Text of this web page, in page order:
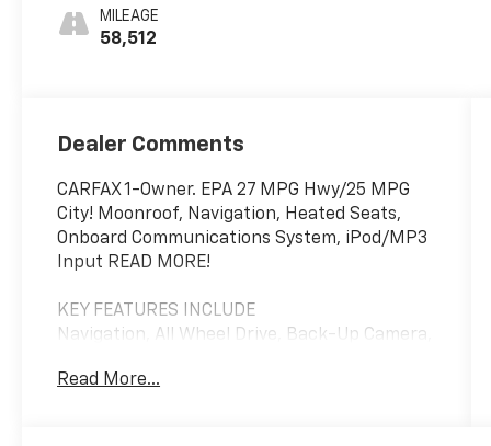
MILEAGE
58,512
Dealer Comments
CARFAX 1-Owner. EPA 27 MPG Hwy/25 MPG
City! Moonroof, Navigation, Heated Seats,
Onboard Communications System, iPod/MP3
Input READ MORE!
KEY FEATURES INCLUDE
Navigation, All Wheel Drive, Back-Up Camera,
Satellite Radio, iPod/MP3 Input, Onboard
Read More...